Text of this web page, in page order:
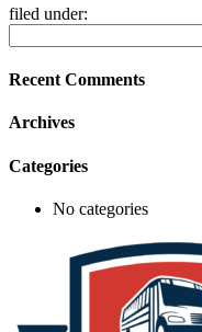
filed under:
for:
Recent Comments
Archives
Categories
No categories